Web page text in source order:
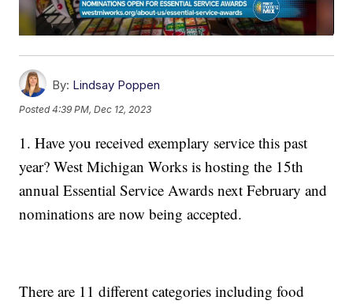
By: Lindsay Poppen
Posted4:39 PM, Dec 12, 2023
1. Have you received exemplary service this past
year? West Michigan Works is hosting the 15th
annual Essential Service Awards next February and
nominations are now being accepted.
There are 11 different categories including food